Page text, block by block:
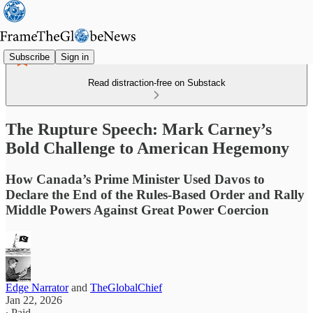
Subscribe Sign in
Read distraction-free on Substack
The Rupture Speech: Mark Carney’s
Bold Challenge to American Hegemony
How Canada’s Prime Minister Used Davos to
Declare the End of the Rules-Based Order and Rally
Middle Powers Against Great Power Coercion
Edge Narratorand TheGlobalChief
Jan 22, 2026